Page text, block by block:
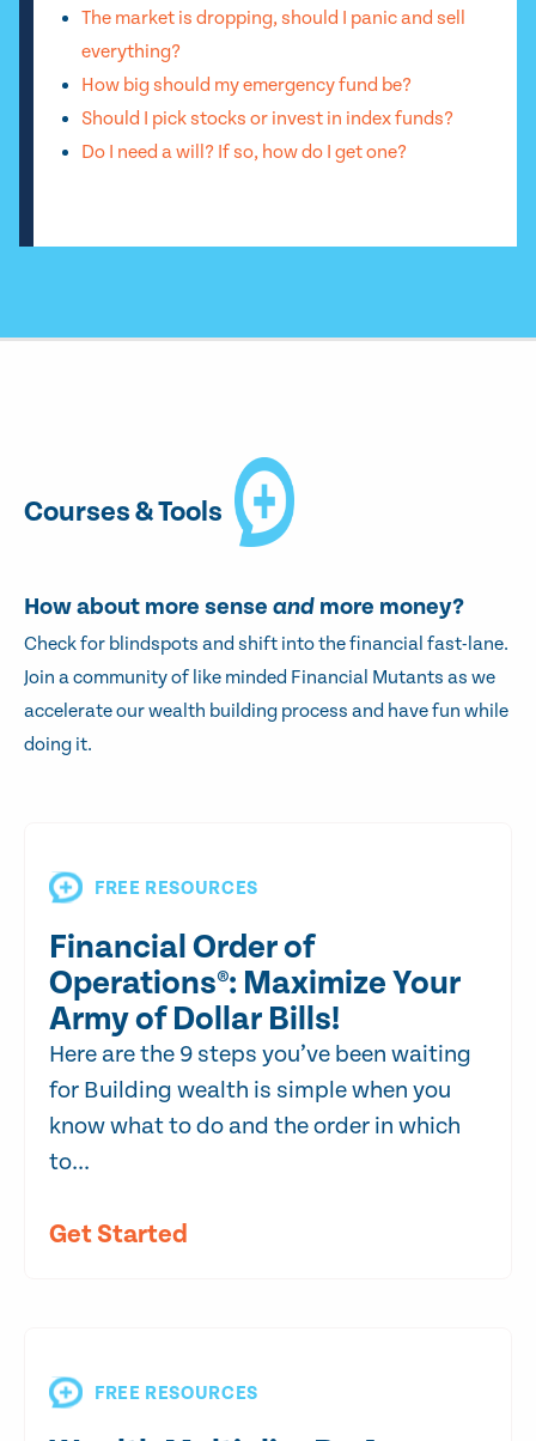
The market is dropping, should I panic and sell
everything?
How big should my emergency fund be?
Should I pick stocks or invest in index funds?
Do I need a will? If so, how do I get one?
Courses & Tools
How about more sense and more money?
Check for blindspots and shift into the financial fast-lane.
Join a community of like minded Financial Mutants as we
accelerate our wealth building process and have fun while
doing it.
FREE RESOURCES
Financial Order of
Operations®: Maximize Your
Army of Dollar Bills!
Here are the 9 steps you’ve been waiting
for Building wealth is simple when you
know what to do and the order in which
to...
Get Started
FREE RESOURCES